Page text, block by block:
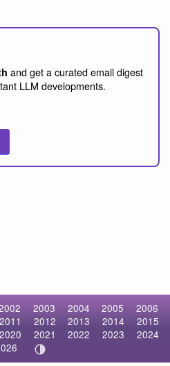
and get a curated email digest
LLM developments.
2003 2004 2005
2006
2011 2012 2013 2014
2015
2020 2021 2022 2023
2024